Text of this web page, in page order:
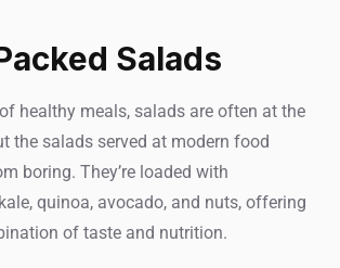
Salads
healthy meals, salads are often at the
the salads served at modern food
boring. They’re loaded with
quinoa, avocado, and nuts, offering
of taste and nutrition.